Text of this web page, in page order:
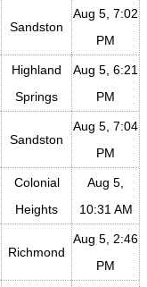
Sandston
Aug 5, 7:02
PM
Highland
Springs
Aug 5, 6:21
PM
Sandston
Aug 5, 7:04
PM
Colonial
Heights
Aug 5,
10:31 AM
Richmond
Aug 5, 2:46
PM